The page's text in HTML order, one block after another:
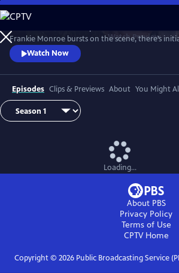
Skip
to
Main
Content
WatchPreview
Frankie Monroe bursts on the scene, there’s
they learn to work as a team. Meanwhile,
love and loss.
Watch Now
Episodes Clips & Previews About You Might
Loading...
About PBS
Privacy Policy
Terms of Use
CPTVHome
Copyright © 2026Public Broadcasting Service